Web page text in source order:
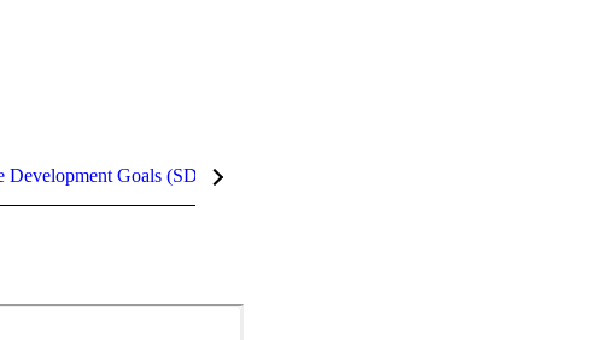
Development Goals (SDGs)